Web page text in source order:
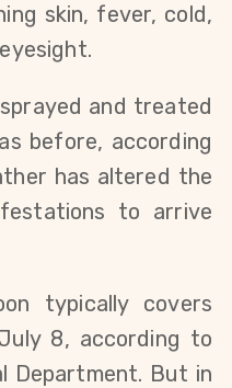
skin, fever, cold,
and treated
before, according
has altered the
to arrive
typically covers
8, according to
Department. But in